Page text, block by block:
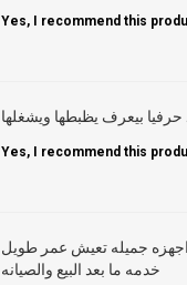
Yes, I recommend this
بيعرف يظبطها ويشغلها
Yes, I recommend this
جميله تعيش عمر طويل
خدمه ما بعد البيع والصيانه